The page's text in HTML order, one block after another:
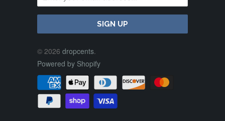
© 2026 dropcents.
Powered by Shopify